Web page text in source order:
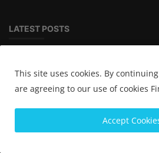
LATEST POSTS
Best Inventory
Small Business
This site uses cookies. By
are agreeing to our use of cookies
Accept